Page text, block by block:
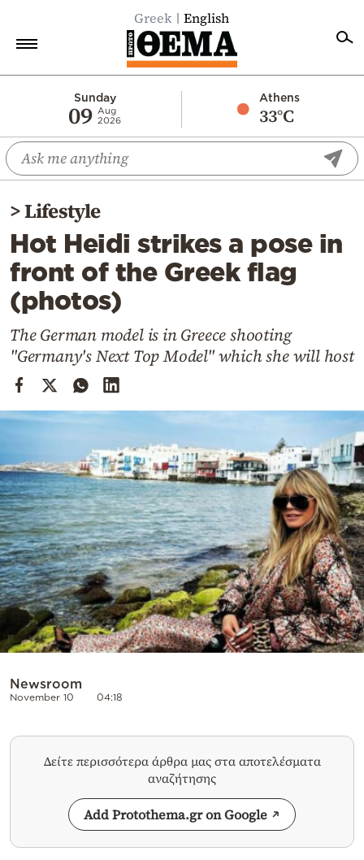
Greek English
Sunday
09 Aug
2026
Athens
33°C
Economy
World
Diaspora
Lifestyle
Travel
Culture
Mediterranean
Cooking
Weather
Powered
by
>Lifestyle
Hot Heidi strikes a pose in
front of the Greek flag
(photos)
The German model is in Greece shooting
"Germany's Next Top Model" which she will host
Newsroom
November 10 04:18
Δείτε περισσότερα άρθρα μας στα αποτελέσματα
αναζήτησης
Add Protothema.gr on Google